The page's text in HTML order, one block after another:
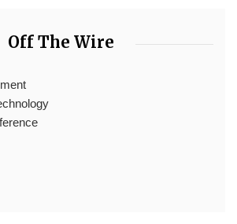
Off The Wire